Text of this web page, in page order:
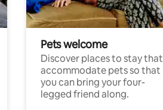
Pets welcome
Discover places to stay that
accommodate pets so that
you can bring your four-
legged friend along.